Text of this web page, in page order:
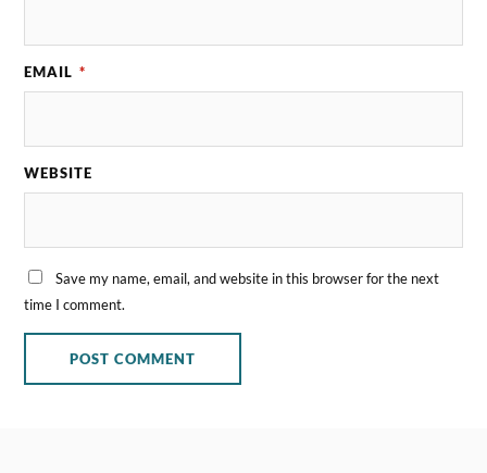
EMAIL *
WEBSITE
Save my name, email, and website in this browser for the next
time I comment.